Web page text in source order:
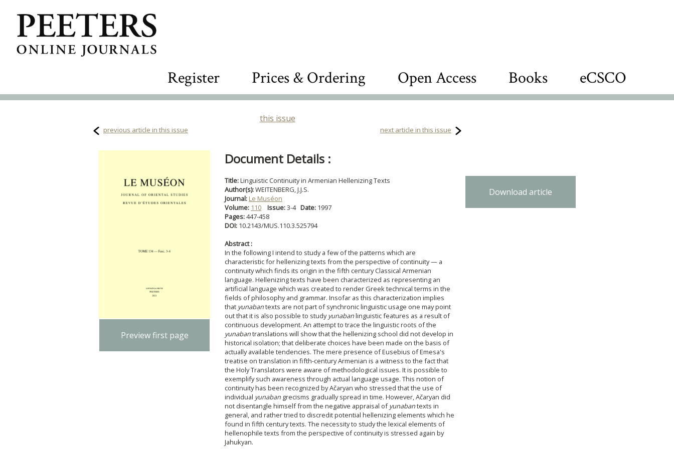
Register Prices & Ordering Open Access Books eCSCO
this issue
previous article in this issue next article in this issue
Preview first page
Document Details :
Title:Linguistic Continuity in Armenian Hellenizing Texts
Author(s):WEITENBERG, J.J.S.
Journal: Le Muséon
Volume: 110 Issue:3-4 Date: 1997
Pages:447-458
DOI: 10.2143/MUS.110.3.525794
Abstract :
In the following I intend to study a few of the patterns which are
characteristic for hellenizing texts from the perspective of continuity — a
continuity which finds its origin in the fifth century Classical Armenian
language. Hellenizing texts have been characterized as representing an
artificial language which was created to render Greek technical terms in the
fields of philosophy and grammar. Insofar as this characterization implies
that yunabantexts are not part of synchronic linguistic usage one may point
out that it is also possible to studyyunabanlinguistic features as a result of
continuous development. An attempt to trace the linguistic roots of the
yunabantranslations will show that the hellenizing school did not develop in
historical isolation; that deliberate choices have been made on the basis of
actually available tendencies. The mere presence of Eusebius of Emesa's
treatise on translation in fifth-century Armenian is a witness to the fact that
the Holy Translators were aware of methodological issues. It is possible to
exemplify such awareness through actual language usage. This notion of
continuity has been recognized by Ačaryan who stressed that the use of
individual yunaban grecisms gradually spread in time. However, Ačaryan did
not disentangle himself from the negative appraisal ofyunabantexts in
general, and rather tried to discredit potential hellenizing elements which he
found in fifth century texts. The necessity to study the lexical elements of
hellenophile texts from the perspective of continuity is stressed again by
Jahukyan.
Download article